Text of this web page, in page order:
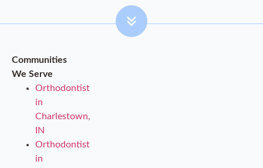
Communities
We Serve
Orthodontist
in
Charlestown,
IN
Orthodontist
in